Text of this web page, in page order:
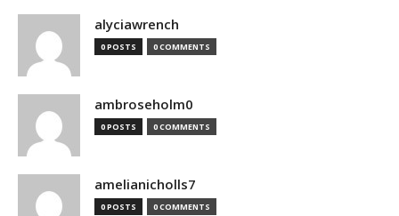
alyciawrench
0 POSTS 0 COMMENTS
ambroseholm0
0 POSTS 0 COMMENTS
amelianicholls7
0 POSTS 0 COMMENTS